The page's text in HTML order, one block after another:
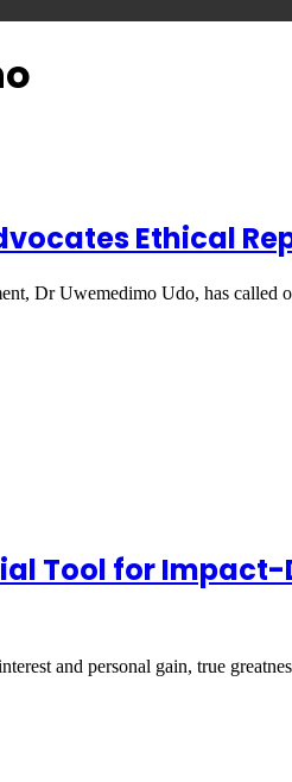
Ethical
Dr Uwemedimo Udo, has
Tool for
and personal gain, true